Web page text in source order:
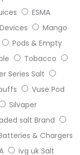
ESMA
Mango
Pods & Empty
Tobacco
Series Salt
Vuse Pod
Silvaper
salt Brand
& Chargers
ivg uk Salt